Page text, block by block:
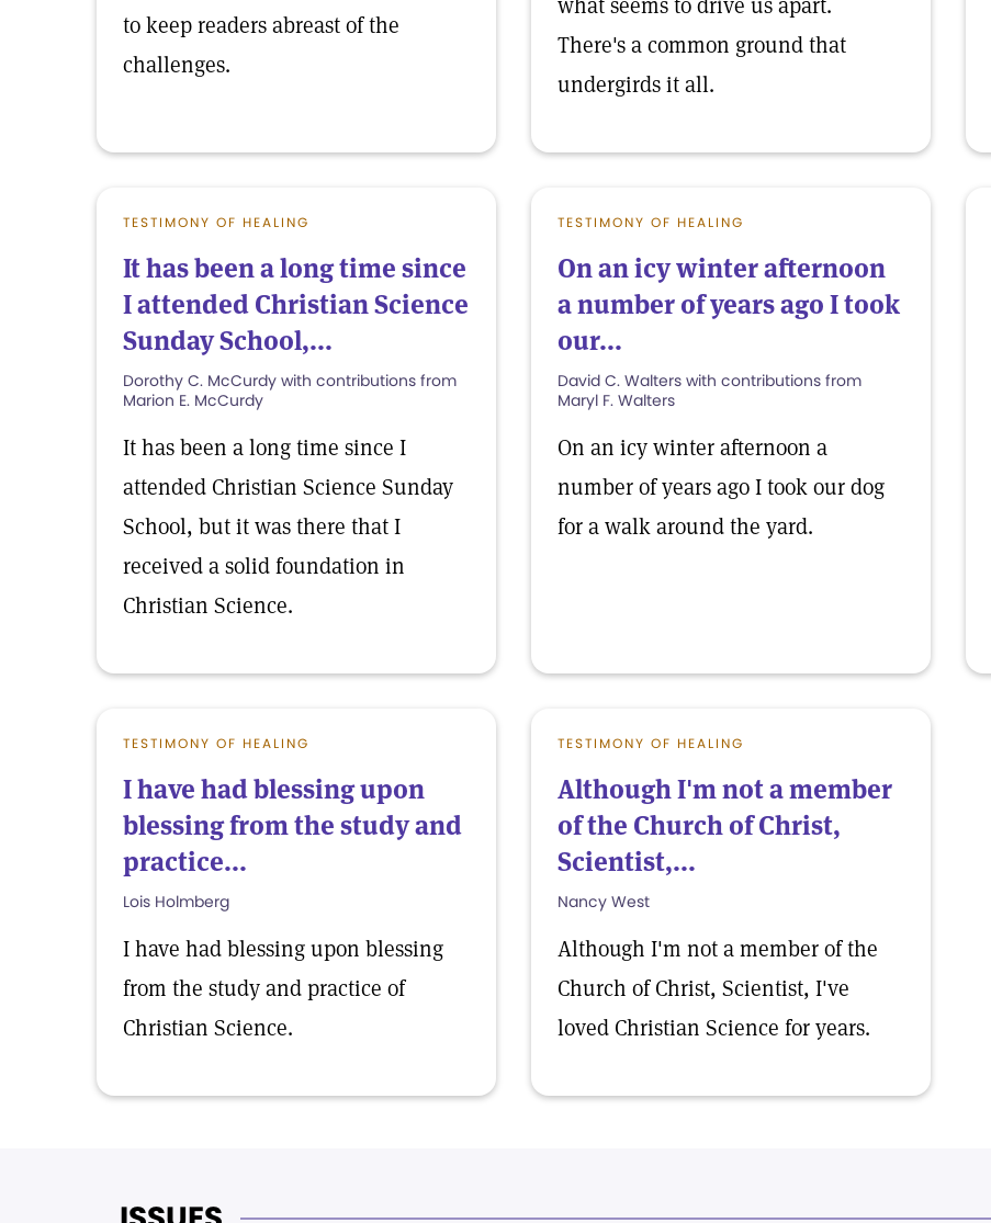
to keep readers abreast of the
challenges.
There's a common ground that
undergirds it all.
TESTIMONY OF HEALING
It has been a long time since
I attended Christian Science
Sunday School,...
Dorothy C. McCurdy with contributions from
Marion E. McCurdy
It has been a long time since I
attended Christian Science Sunday
School, but it was there that I
received a solid foundation in
Christian Science.
TESTIMONY OF HEALING
On an icy winter afternoon
a number of years ago I took
our...
David C. Walters with contributions from
Maryl F. Walters
On an icy winter afternoon a
number of years ago I took our dog
for a walk around the yard.
TESTIMONY OF HEALING
I have had blessing upon
blessing from the study and
practice...
Lois Holmberg
I have had blessing upon blessing
from the study and practice of
Christian Science.
TESTIMONY OF HEALING
Although I'm not a member
of the Church of Christ,
Scientist,...
Nancy West
Although I'm not a member of the
Church of Christ, Scientist, I've
loved Christian Science for years.